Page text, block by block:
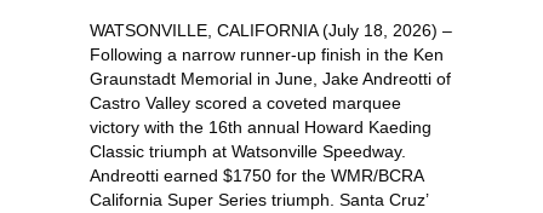
WATSONVILLE, CALIFORNIA (July 18, 2026) –
Following a narrow runner-up finish in the Ken
Graunstadt Memorial in June, Jake Andreotti of
Castro Valley scored a coveted marquee
victory with the 16th annual Howard Kaeding
Classic triumph at Watsonville Speedway.
Andreotti earned $1750 for the WMR/BCRA
California Super Series triumph. Santa Cruz’